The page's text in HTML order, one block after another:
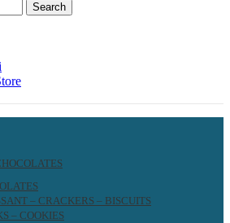
Search
– CRACKERS – BISCUITS
– COOKIES